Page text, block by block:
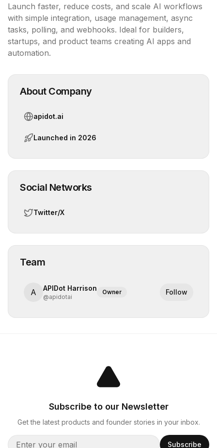
Launch faster, reduce costs, and scale AI workflows
with simple integration, usage management, async
tasks, polling, and webhooks. Ideal for builders,
startups, and product teams creating AI apps and
automation.
About Company
apidot.ai
Launched in 2026
Social Networks
Twitter/X
Team
A APIDot Harrison
@apidotai
Owner Follow
Subscribe to our Newsletter
Get the latest products and founder stories in your inbox.
Subscribe